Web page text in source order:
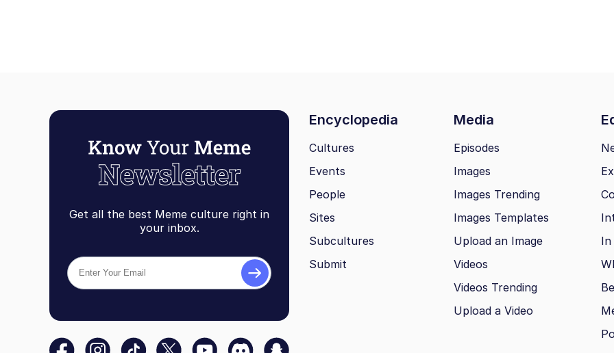
Get all the best Meme culture right in
your inbox.
Encyclopedia Media
Cultures
Events
People
Sites
Subcultures
Submit
Episodes
Images
Images Trending
Images Templates
Upload an Image
Videos
Videos Trending
Upload a Video
In